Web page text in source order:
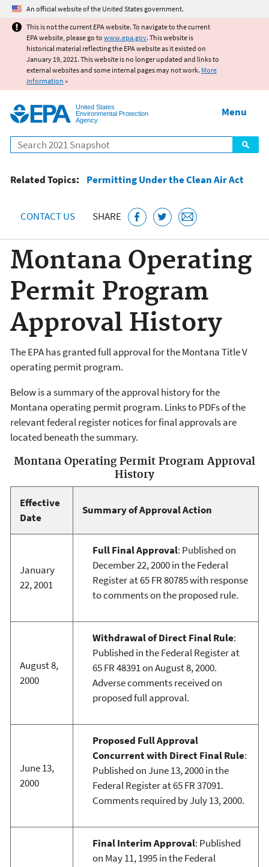
Jump to main content
An official website of the United States government.
This is not the current EPA website. To navigate to the current
EPA website, please go to www.epa.gov. This website is
historical material reflecting the EPA website as it existed on
January 19, 2021. This website is no longer updated and links to
external websites and some internal pages may not work. More
information »
United States
Environmental Protection
Agency
Search
Menu
Related Topics: Permitting Under the Clean Air Act
CONTACT US SHARE
Montana Operating
Permit Program
Approval History
The EPA has granted full approval for the Montana Title V
operating permit program.
Below is a summary of the approval history for the
Montana operating permit program. Links to PDFs of the
relevant federal register notices for final approvals are
located beneath the summary.
Effective
Date
Summary of Approval Action
Montana Operating Permit Program Approval
History
January
22, 2001
Full Final Approval: Published on
December 22, 2000 in the Federal
Register at 65 FR 80785 with response
to comments on the proposed rule.
August 8,
2000
Withdrawal of Direct Final Rule:
Published in the Federal Register at
65 FR 48391 on August 8, 2000.
Adverse comments received on
proposed full approval.
June 13,
2000
Proposed Full Approval
Concurrent with Direct Final Rule:
Published on June 13, 2000 in the
Federal Register at 65 FR 37091.
Comments required by July 13, 2000.
Final Interim Approval: Published
on May 11, 1995 in the Federal